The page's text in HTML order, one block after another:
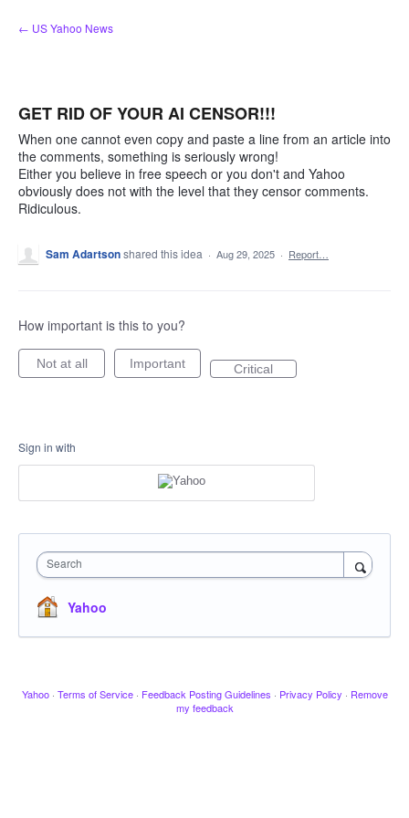
Skip
to
← US Yahoo News
GET RID OF YOUR AI CENSOR!!!
When one cannot even copy and paste a line from an article into
the comments, something is seriously wrong!
Either you believe in free speech or you don't and Yahoo
obviously does not with the level that they censor comments.
Ridiculous.
Sam Adartsonshared this idea · Aug 29, 2025 · Report…
How important is this to you?
Not at all Important Critical
Sign in with
Search
Yahoo
Yahoo · Terms of Service · Feedback Posting Guidelines · Privacy Policy · Remove
my feedback